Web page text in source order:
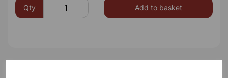
Qty Add to basket